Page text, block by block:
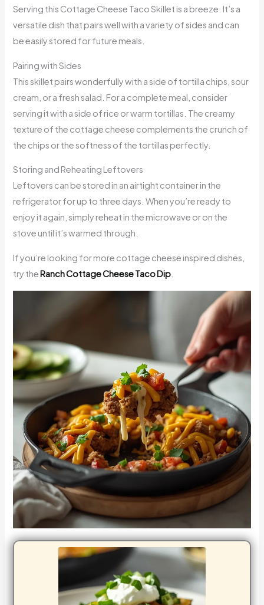
Serving this Cottage Cheese Taco Skillet is a breeze. It’s a
versatile dish that pairs well with a variety of sides and can
be easily stored for future meals.
Pairing with Sides
This skillet pairs wonderfully with a side of tortilla chips, sour
cream, or a fresh salad. For a complete meal, consider
serving it with a side of rice or warm tortillas. The creamy
texture of the cottage cheese complements the crunch of
the chips or the softness of the tortillas perfectly.
Storing and Reheating Leftovers
Leftovers can be stored in an airtight container in the
refrigerator for up to three days. When you’re ready to
enjoy it again, simply reheat in the microwave or on the
stove until it’s warmed through.
If you’re looking for more cottage cheese inspired dishes,
try theRanch Cottage Cheese Taco Dip